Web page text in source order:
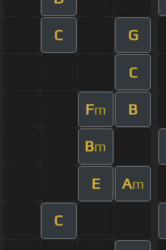
C G
C
Fm B
Bm
E Am
C